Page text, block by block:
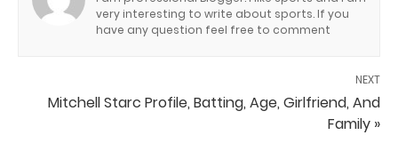
very interesting to write about sports. If you
have any question feel free to comment
NEXT
Mitchell Starc Profile, Batting, Age, Girlfriend, And
Family »